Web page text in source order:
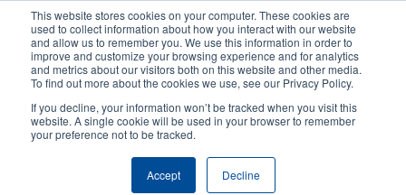
This website stores cookies on your computer. These cookies are
used to collect information about how you interact with our website
and allow us to remember you. We use this information in order to
improve and customize your browsing experience and for analytics
and metrics about our visitors both on this website and other media.
To find out more about the cookies we use, see our Privacy Policy.
If you decline, your information won’t be tracked when you visit this
website. A single cookie will be used in your browser to remember
your preference not to be tracked.
Accept Decline
content
User
account
User
Header
Product Selector Contact Sales
Food & Beverage